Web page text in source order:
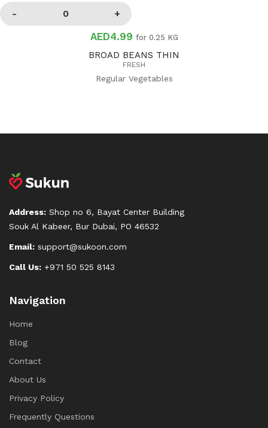
AED4.99 for 0.25 KG
BROAD BEANS THIN
FRESH
Regular Vegetables
Address: Shop no 6, Bayat Center Building
Souk Al Kabeer, Bur Dubai, PO 46532
Email: support@sukoon.com
Call Us: +971 50 525 8143
Navigation
Home
Blog
Contact
About Us
Privacy Policy
Frequently Questions